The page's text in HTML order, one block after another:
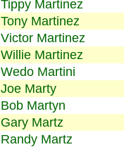
Tippy Martinez
Tony Martinez
Victor Martinez
Willie Martinez
Wedo Martini
Joe Marty
Bob Martyn
Gary Martz
Randy Martz